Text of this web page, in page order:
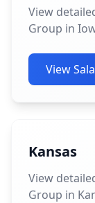
View
Group in
View
Kansas
View
Group in